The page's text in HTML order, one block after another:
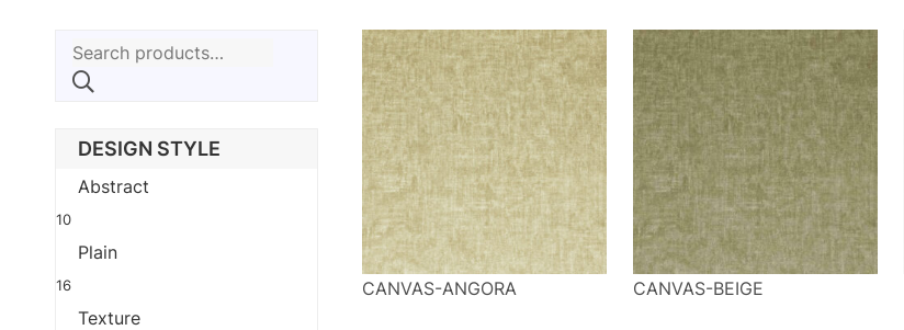
Search
for:
DESIGN STYLE
Abstract
10
Plain
16
Texture
CANVAS-ANGORA CANVAS-BEIGE